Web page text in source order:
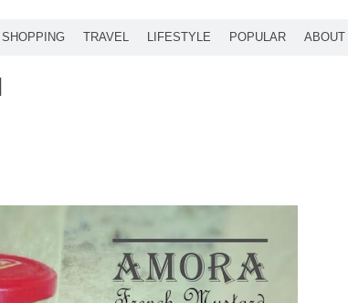
SHOPPING TRAVEL LIFESTYLE POPULAR ABOUT